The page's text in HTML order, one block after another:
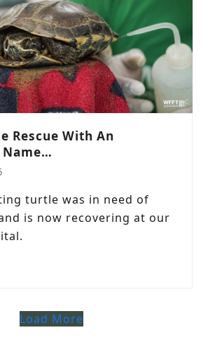
Rescue With An
turtle was in need of
is now recovering at our
Load More